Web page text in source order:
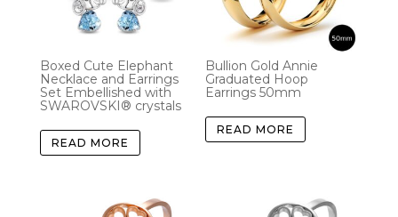
Boxed Cute Elephant
Necklace and Earrings
Set Embellished with
SWAROVSKI® crystals
READ MORE
Bullion Gold Annie
Graduated Hoop
Earrings 50mm
READ MORE